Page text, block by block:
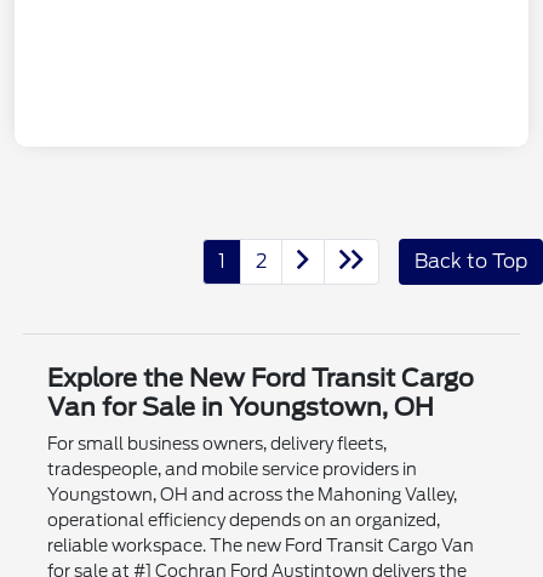
1 2 Back to Top
Explore the New Ford Transit Cargo
Van for Sale in Youngstown, OH
For small business owners, delivery fleets,
tradespeople, and mobile service providers in
Youngstown, OH and across the Mahoning Valley,
operational efficiency depends on an organized,
reliable workspace. The new Ford Transit Cargo Van
for sale at #1 Cochran Ford Austintown delivers the